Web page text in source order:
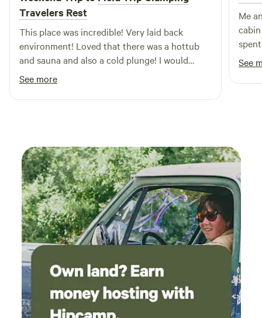
Travelers Rest
This place was incredible! Very laid back
environment! Loved that there was a hottub
and sauna and also a cold plunge! I would
definitely stay here again!
See more
Me
the
the
little
See